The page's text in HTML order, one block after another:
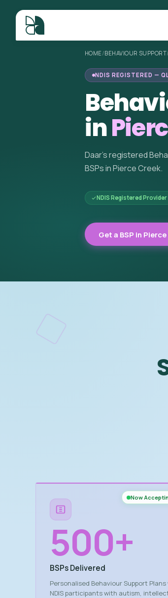
HOME/BEHAVIOUR SUPPORT/
NDIS REGISTERED —
in
Daar's registered
BSPs in Pierce Creek.
NDIS Registered Provider
Get a BSP in
Now
500+
BSPs Delivered
Personalised Behaviour Support
NDIS participants with autism,